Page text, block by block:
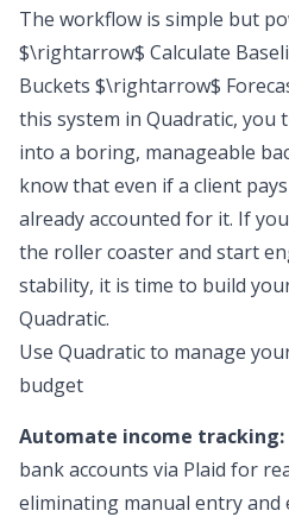
The workflow is simple but
$\rightarrow$ Calculate
Buckets $\rightarrow$
this system in Quadratic, you
into a boring, manageable
know that even if a client
already accounted for it. If
the roller coaster and start
stability, it is time to build
Quadratic.
Use Quadratic to manage
budget
Automate income tracking:
bank accounts via Plaid for
eliminating manual entry